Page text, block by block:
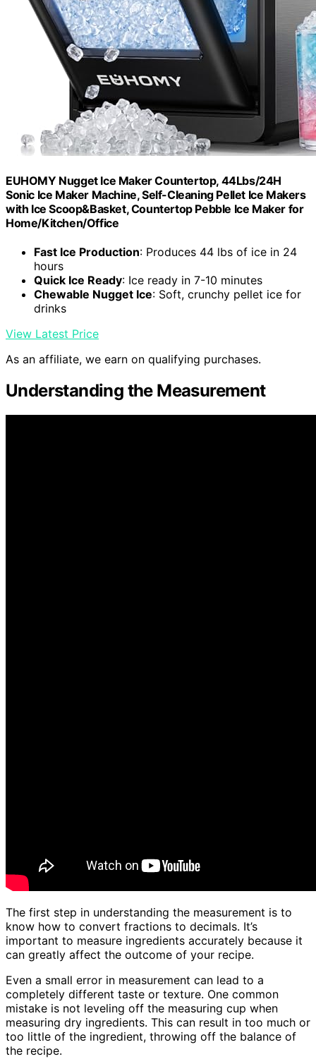
EUHOMY Nugget Ice Maker Countertop, 44Lbs/24H
Sonic Ice Maker Machine, Self-Cleaning Pellet Ice Makers
with Ice Scoop&Basket, Countertop Pebble Ice Maker for
Home/Kitchen/Office
Fast Ice Production: Produces 44 lbs of ice in 24
hours
Quick Ice Ready: Ice ready in 7-10 minutes
Chewable Nugget Ice: Soft, crunchy pellet ice for
drinks
View Latest Price
As an affiliate, we earn on qualifying purchases.
Understanding the Measurement
The first step in understanding the measurement is to
know how to convert fractions to decimals. It’s
important to measure ingredients accurately because it
can greatly affect the outcome of your recipe.
Even a small error in measurement can lead to a
completely different taste or texture. One common
mistake is not leveling off the measuring cup when
measuring dry ingredients. This can result in too much or
too little of the ingredient, throwing off the balance of
the recipe.